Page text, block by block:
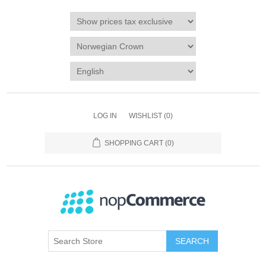
LOG IN WISHLIST (0)
SHOPPING CART (0)
SEARCH